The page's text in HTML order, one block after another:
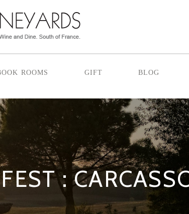
rooms gift blog
: